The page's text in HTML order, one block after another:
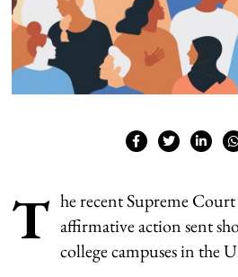
T he recent Supreme
affirmative actionsent
college campuses in the